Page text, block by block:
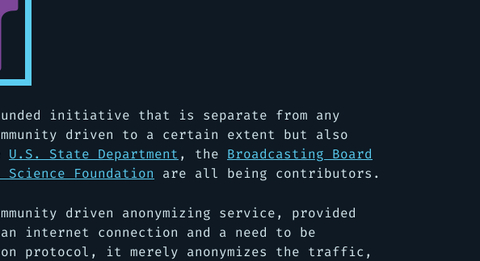
initiative that is separate from any
driven to a certain extent but also
U.S. State Department , the Broadcasting Board
Foundation are all being contributors.
driven anonymizing service, provided
internet connection and a need to be
protocol, it merely anonymizes the traffic,